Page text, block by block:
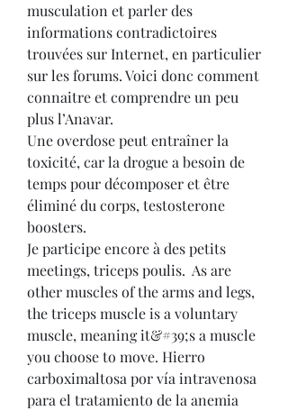
musculation et parler des
informations contradictoires
trouvées sur Internet, en particulier
sur les forums. Voici donc comment
connaitre et comprendre un peu
plus l’Anavar.
Une overdose peut entraîner la
toxicité, car la drogue a besoin de
temps pour décomposer et être
éliminé du corps, testosterone
boosters.
Je participe encore à des petits
meetings, triceps poulis.  As are
other muscles of the arms and legs,
the triceps muscle is a voluntary
muscle, meaning it&#39;s a muscle
you choose to move. Hierro
carboximaltosa por vía intravenosa
para el tratamiento de la anemia